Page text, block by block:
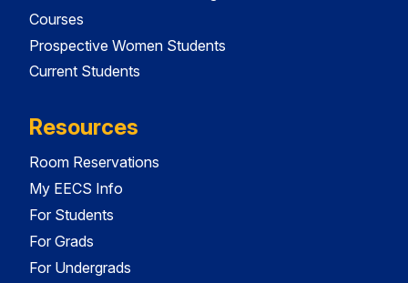
Courses
Prospective Women Students
Current Students
Resources
Room Reservations
My EECS Info
For Students
For Grads
For Undergrads